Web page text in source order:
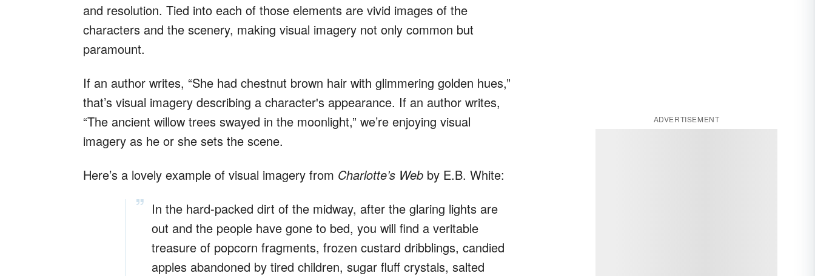
and resolution. Tied into each of those elements are vivid images of the
characters and the scenery, making visual imagery not only common but
paramount.
If an author writes, “She had chestnut brown hair with glimmering golden hues,”
that’s visual imagery describing a character's appearance. If an author writes,
“The ancient willow trees swayed in the moonlight,” we’re enjoying visual
imagery as he or she sets the scene.
Here’s a lovely example of visual imagery from Charlotte’s Web by E.B. White:
In the hard-packed dirt of the midway, after the glaring lights are
out and the people have gone to bed, you will find a veritable
treasure of popcorn fragments, frozen custard dribblings, candied
apples abandoned by tired children, sugar fluff crystals, salted
ADVERTISEMENT